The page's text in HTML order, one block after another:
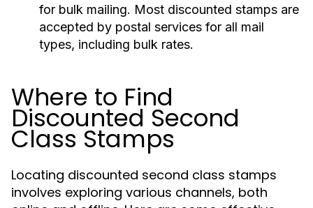
for bulk mailing. Most discounted stamps are
accepted by postal services for all mail
types, including bulk rates.
Where to Find
Discounted Second
Class Stamps
Locating discounted second class stamps
involves exploring various channels, both